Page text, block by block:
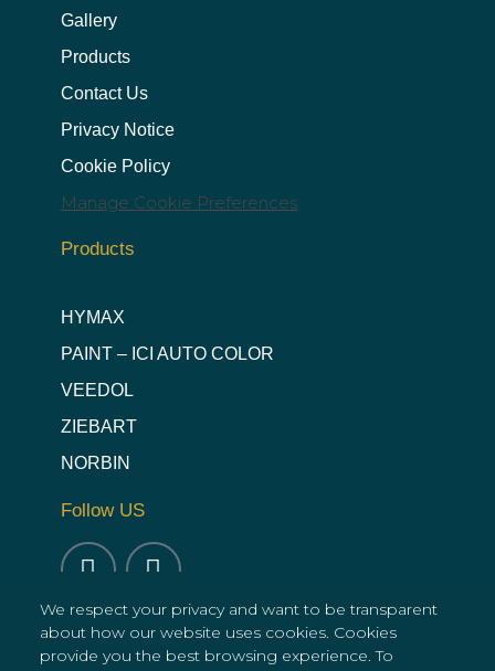
We respect your privacy and want to be transparent
about how our website uses cookies. Cookies
provide you the best browsing experience. To
Gallery
Products
Contact Us
Privacy Notice
Cookie Policy
Manage Cookie Preferences
Products
HYMAX
PAINT – ICI AUTO COLOR
VEEDOL
ZIEBART
NORBIN
Follow US